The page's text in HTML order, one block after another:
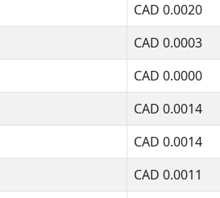
CAD 0.0020
CAD 0.0003
CAD 0.0000
CAD 0.0014
CAD 0.0014
CAD 0.0011